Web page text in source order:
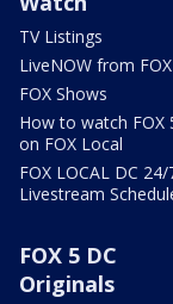
TV Listings
LiveNOW from FOX
FOX Shows
How to watch FOX
on FOX Local
FOX LOCAL DC 24/
Livestream
FOX 5 DC
Originals